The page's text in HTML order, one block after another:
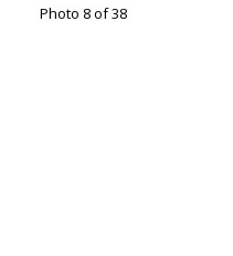
Photo 8 of 38